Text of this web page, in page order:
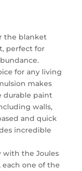
the blanket
perfect for
for any living
makes
durable paint
walls,
and quick
incredible
with the Joules
each one of the